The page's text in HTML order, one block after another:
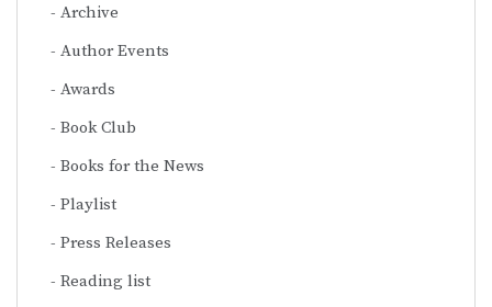
Archive
Author Events
Awards
Book Club
Books for the News
Playlist
Press Releases
Reading list